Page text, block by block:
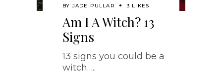
BY JADE PULLAR 3 LIKES
Am I A Witch? 13
Signs
13 signs you could be a
witch.